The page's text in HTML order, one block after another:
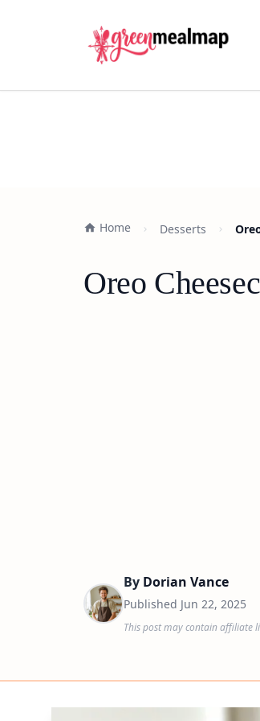
Home Desserts
Oreo
By Dorian Vance
Published Jun 22, 2025
This post may contain affiliate